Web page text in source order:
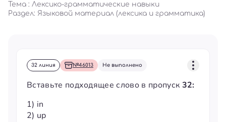
Тема : Лексико-грамматические навыки
Раздел: Языковой материал (лексика и грамматика)
32 линия №46013 Не выполнено
Вставьте подходящее слово в пропуск 32:
1) in
2) up